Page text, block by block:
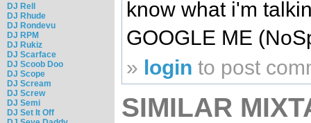
DJ Rell
DJ Rhude
DJ Rondevu
DJ RPM
DJ Rukiz
DJ Scarface
DJ Scoob Doo
DJ Scope
DJ Scream
DJ Screw
DJ Semi
DJ Set It Off
know what i'm
GOOGLE ME
» login to post
SIMILAR